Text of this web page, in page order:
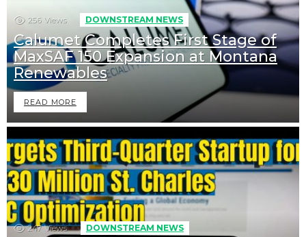
256 Views DOWNSTREAM NEWS
Calumet Completes First Stage of
MaxSAF 150 Expansion at Montana
Renewables
READ MORE
247 Views DOWNSTREAM NEWS